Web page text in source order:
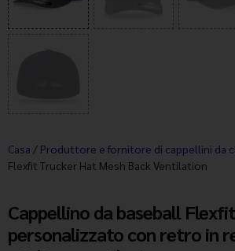
Casa / Produttore e fornitore di cappellini da
Flexfit Trucker Hat Mesh Back Ventilation
Cappellino da baseball Flexfit
personalizzato con retro in